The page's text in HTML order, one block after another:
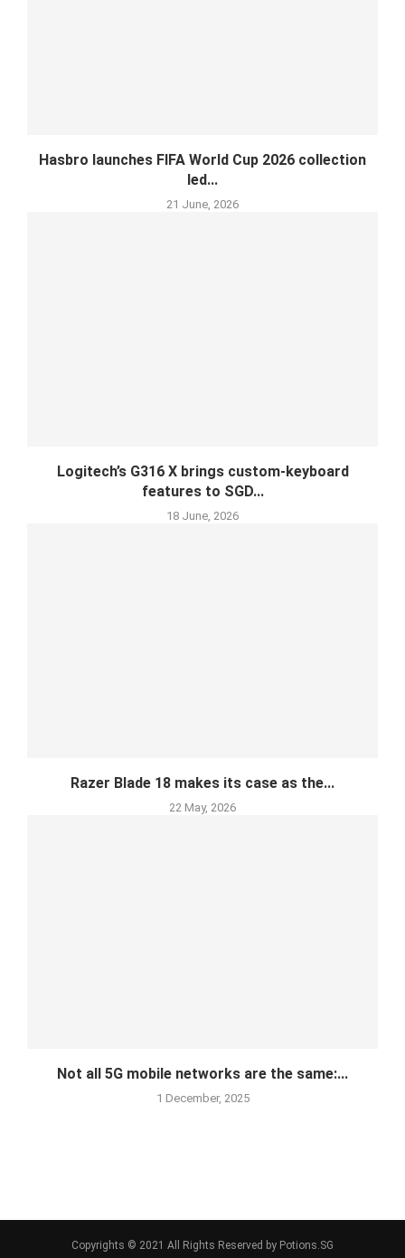
Hasbro launches FIFA World Cup 2026 collection
led...
21 June, 2026
Logitech’s G316 X brings custom-keyboard
features to SGD...
18 June, 2026
Razer Blade 18 makes its case as the...
22 May, 2026
Not all 5G mobile networks are the same:...
1 December, 2025
Copyrights © 2021 All Rights Reserved by Potions.SG